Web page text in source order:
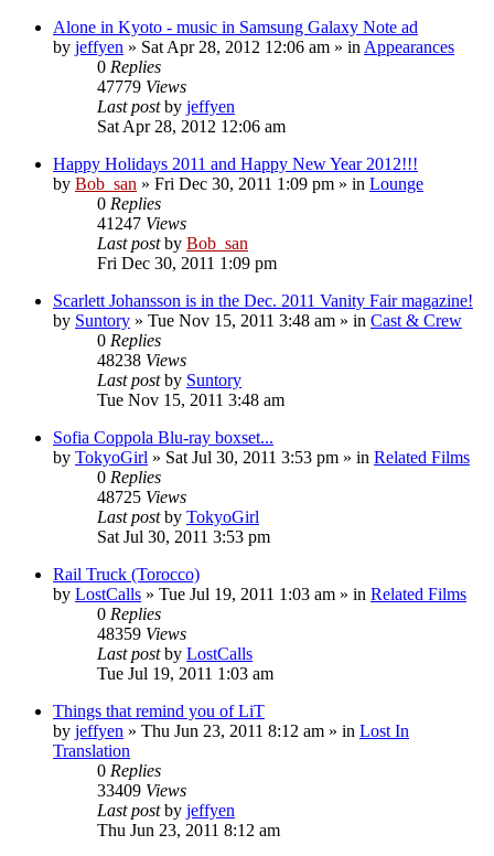
Alone in Kyoto - music in Samsung Galaxy Note ad
by jeffyen » Sat Apr 28, 2012 12:06 am » in Appearances
0 Replies
47779 Views
Last postby jeffyen
Sat Apr 28, 2012 12:06 am
Happy Holidays 2011 and Happy New Year 2012!!!
by Bob_san » Fri Dec 30, 2011 1:09 pm » in Lounge
0 Replies
41247 Views
Last postby Bob_san
Fri Dec 30, 2011 1:09 pm
Scarlett Johansson is in the Dec. 2011 Vanity Fair magazine!
by Suntory » Tue Nov 15, 2011 3:48 am » in Cast & Crew
0 Replies
48238 Views
Last postby Suntory
Tue Nov 15, 2011 3:48 am
Sofia Coppola Blu-ray boxset...
by TokyoGirl » Sat Jul 30, 2011 3:53 pm » in Related Films
0 Replies
48725 Views
Last postby TokyoGirl
Sat Jul 30, 2011 3:53 pm
Rail Truck (Torocco)
by LostCalls » Tue Jul 19, 2011 1:03 am » in Related Films
0 Replies
48359 Views
Last postby LostCalls
Tue Jul 19, 2011 1:03 am
Things that remind you of LiT
by jeffyen » Thu Jun 23, 2011 8:12 am » in Lost In
Translation
0 Replies
33409 Views
Last postby jeffyen
Thu Jun 23, 2011 8:12 am